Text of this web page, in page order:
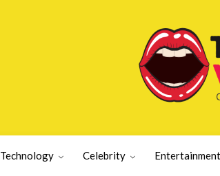
Technology Celebrity Entertainment